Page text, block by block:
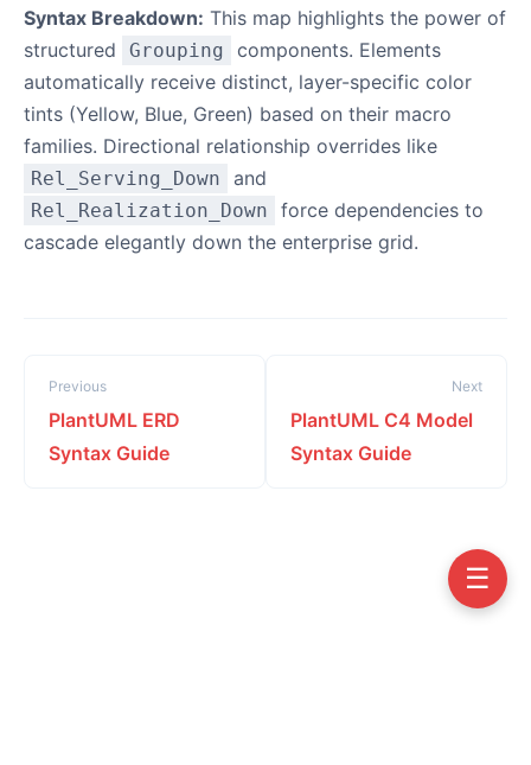
☰
Syntax Breakdown: This map highlights the power of
structured
Grouping
components. Elements
automatically receive distinct, layer-specific color
tints (Yellow, Blue, Green) based on their macro
families. Directional relationship overrides like
Rel_Serving_Down and
Rel_Realization_Down
force dependencies to
cascade elegantly down the enterprise grid.
Previous
PlantUML ERD
Syntax Guide
Next
PlantUML C4 Model
Syntax Guide